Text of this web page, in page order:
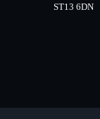
ST13 6DN